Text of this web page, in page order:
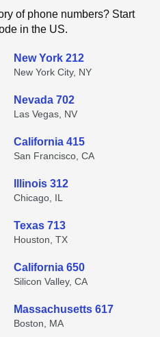
of phone numbers? Start
in the US.
New York 212
New York City, NY
Nevada 702
Las Vegas, NV
California 415
San Francisco, CA
Illinois 312
Chicago, IL
Texas 713
Houston, TX
California 650
Silicon Valley, CA
Massachusetts 617
Boston, MA